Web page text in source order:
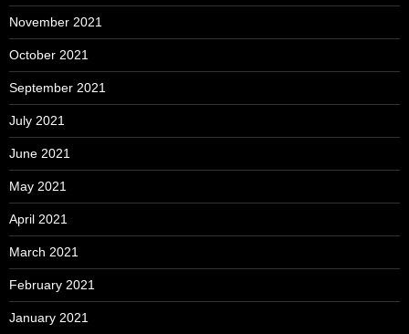
November 2021
October 2021
September 2021
July 2021
June 2021
May 2021
April 2021
March 2021
February 2021
January 2021